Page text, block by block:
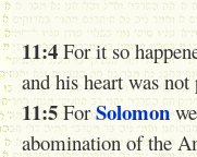
11:4 For it so
and his heart was
11:5 ForSolomon
abomination of the